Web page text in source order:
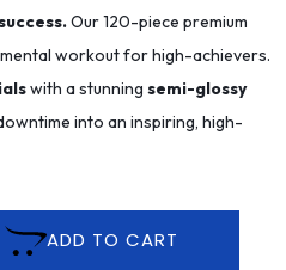
Our 120-piece premium
workout for high-achievers.
with a stunning semi-glossy
into an inspiring, high-
ADD TO CART